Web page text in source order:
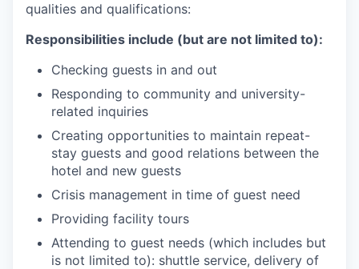
qualities and qualifications:
Responsibilities include (but are not limited to):
Checking guests in and out
Responding to community and university-
related inquiries
Creating opportunities to maintain repeat-
stay guests and good relations between the
hotel and new guests
Crisis management in time of guest need
Providing facility tours
Attending to guest needs (which includes but
is not limited to): shuttle service, delivery of